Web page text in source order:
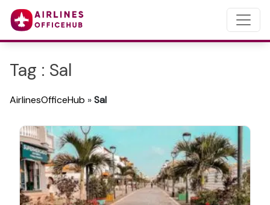
Tag : Sal
AirlinesOfficeHub »Sal